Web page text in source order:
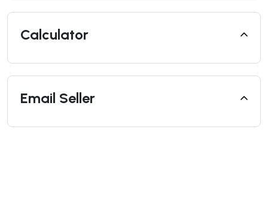
Calculator
Email Seller